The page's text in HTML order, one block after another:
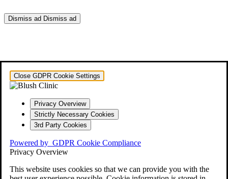
Dismiss ad Dismiss ad
Close GDPR Cookie Settings
Privacy Overview
Strictly Necessary Cookies
3rd Party Cookies
Powered by GDPR Cookie Compliance
Privacy Overview
This website uses cookies so that we can provide you with the